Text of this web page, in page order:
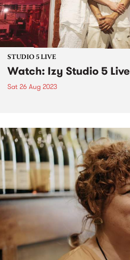
STUDIO 5 LIVE
Watch: Izy Studio 5 Live
Sat 26 Aug 2023